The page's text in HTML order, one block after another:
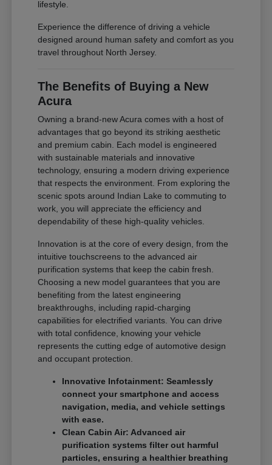
lifestyle.
Experience the difference of driving a vehicle
designed around human safety and comfort as you
travel throughout North Jersey.
The Benefits of Buying a New
Acura
Owning a brand-new Acura comes with a host of
advantages that go beyond its striking aesthetic
and premium cabin. Each model is engineered
with sustainable materials and innovative
technology, ensuring a modern driving experience
that respects the environment. From exploring the
scenic spots around Indian Lake to commuting to
work, you will appreciate the efficiency and
dependability of these high-quality vehicles.
Innovation is at the core of every design, from the
intuitive touchscreens to the advanced air
purification systems that keep the cabin fresh.
Choosing a new model guarantees that you are
benefiting from the latest engineering
breakthroughs, including rapid-charging
capabilities for electrified variants. You can drive
with total confidence, knowing your vehicle
represents the cutting edge of automotive design
and occupant protection.
Innovative Infotainment: Seamlessly
connect your smartphone and access
navigation, media, and vehicle settings
with ease.
Clean Cabin Air: Advanced air
purification systems filter out harmful
particles, ensuring a healthier breathing